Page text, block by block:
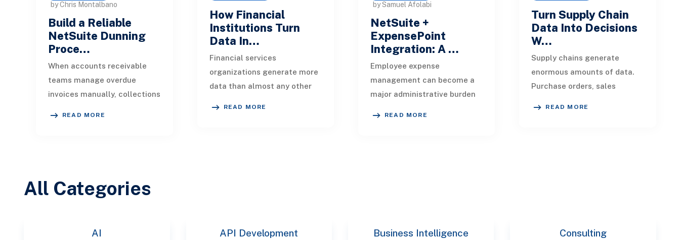
by Chris Montalbano
Build a Reliable
NetSuite Dunning
Proce…
When accounts receivable
teams manage overdue
invoices manually, collections
READ MORE
How Financial
Institutions Turn
Data In…
Financial services
organizations generate more
data than almost any other
READ MORE
by Samuel Afolabi
NetSuite +
ExpensePoint
Integration: A …
Employee expense
management can become a
major administrative burden
READ MORE
Turn Supply Chain
Data Into Decisions
W…
Supply chains generate
enormous amounts of data.
Purchase orders, sales
READ MORE
All Categories
AI API Development Business Intelligence Consulting